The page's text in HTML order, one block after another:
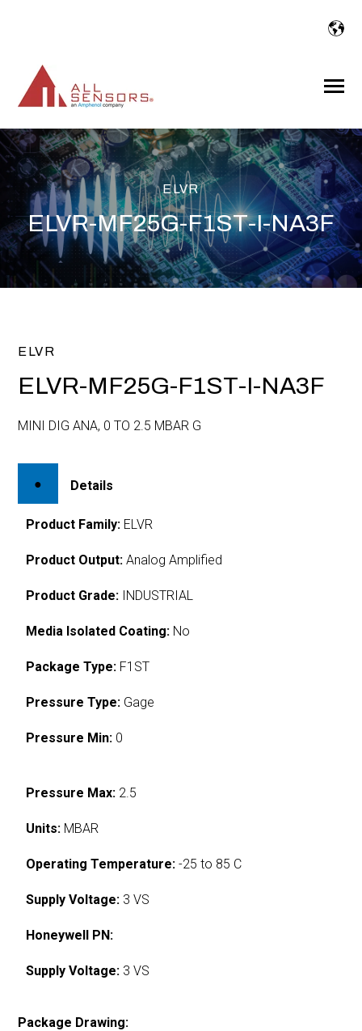
Toggle
ELVR
ELVR-MF25G-F1ST-I-NA3F
ELVR
ELVR-MF25G-F1ST-I-NA3F
MINI DIG ANA, 0 TO 2.5 MBAR G
Details
Product Family: ELVR
Product Output: Analog Amplified
Product Grade: INDUSTRIAL
Media Isolated Coating: No
Package Type: F1ST
Pressure Type: Gage
Pressure Min: 0
Pressure Max: 2.5
Units: MBAR
Operating Temperature: -25 to 85 C
Supply Voltage: 3 VS
Honeywell PN:
Supply Voltage: 3 VS
Package Drawing: